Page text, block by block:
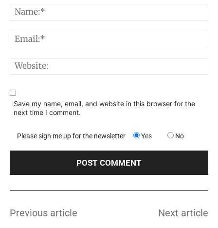
Save my name, email, and website in this browser for the
next time I comment.
Please sign me up for the newsletter Yes No
Previous article Next article